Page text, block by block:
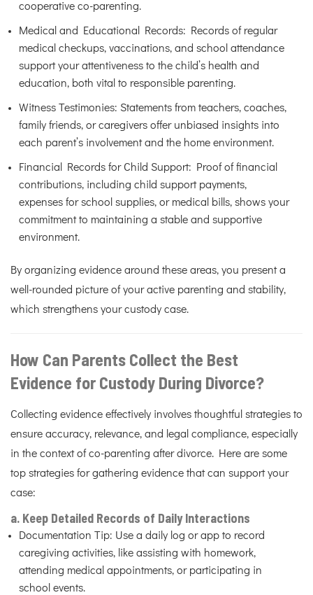
cooperative co-parenting.
Medical and Educational Records: Records of regular
medical checkups, vaccinations, and school attendance
support your attentiveness to the child’s health and
education, both vital to responsible parenting.
Witness Testimonies: Statements from teachers, coaches,
family friends, or caregivers offer unbiased insights into
each parent’s involvement and the home environment.
Financial Records for Child Support: Proof of financial
contributions, including child support payments,
expenses for school supplies, or medical bills, shows your
commitment to maintaining a stable and supportive
environment.
By organizing evidence around these areas, you present a
well-rounded picture of your active parenting and stability,
which strengthens your custody case.
How Can Parents Collect the Best
Evidence for Custody During Divorce?
Collecting evidence effectively involves thoughtful strategies to
ensure accuracy, relevance, and legal compliance, especially
in the context of co-parenting after divorce. Here are some
top strategies for gathering evidence that can support your
case:
a. Keep Detailed Records of Daily Interactions
Documentation Tip: Use a daily log or app to record
caregiving activities, like assisting with homework,
attending medical appointments, or participating in
school events.